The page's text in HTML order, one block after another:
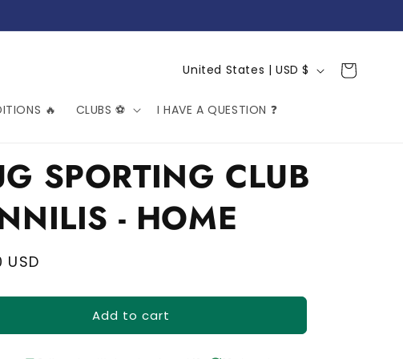
🔥 CLUBS ⚽️ I HAVE A QUESTION ❓
C
u
t
r
y
e
i
United States | USD $ Cart
SPORTING CLUB
- HOME
USD
Add to cart